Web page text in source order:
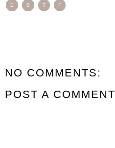
E B T F
NO COMMENTS:
POST A COMMENT